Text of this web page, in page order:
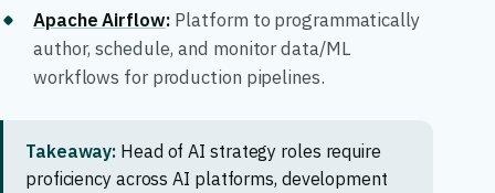
Apache Airflow: Platform to programmatically
author, schedule, and monitor data/ML
workflows for production pipelines.
Takeaway: Head of AI strategy roles require
proficiency across AI platforms, development